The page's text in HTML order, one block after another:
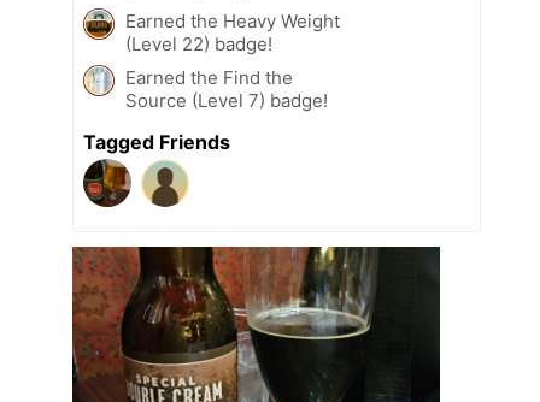
Earned the Heavy Weight
(Level 22) badge!
Earned the Find the
Source (Level 7) badge!
Tagged Friends